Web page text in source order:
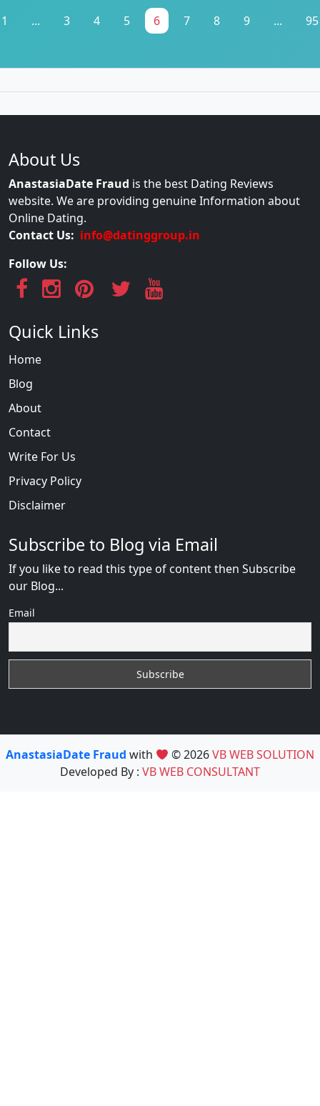
1 ... 3 4 5 6 7 8 9 ... 95
About Us
AnastasiaDate Fraud is the best Dating Reviews
website. We are providing genuine Information about
Online Dating.
Contact Us: info@datinggroup.in
Follow Us:
Quick Links
Home
Blog
About
Contact
Write For Us
Privacy Policy
Disclaimer
Subscribe to Blog via Email
If you like to read this type of content then Subscribe
our Blog...
Email
AnastasiaDate Fraud with © 2026VB WEB SOLUTION
Developed By : VB WEB CONSULTANT